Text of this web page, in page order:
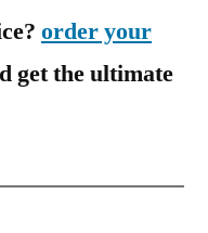
order your
get the ultimate